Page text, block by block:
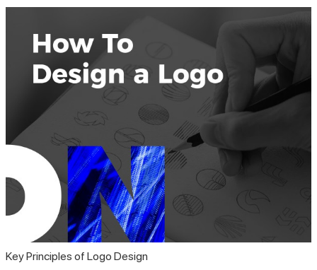
Key Principles of Logo Design